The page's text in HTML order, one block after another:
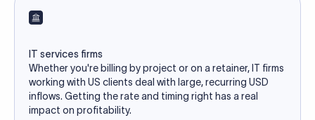
IT services firms
Whether you're billing by project or on a retainer, IT firms
working with US clients deal with large, recurring USD
inflows. Getting the rate and timing right has a real
impact on profitability.